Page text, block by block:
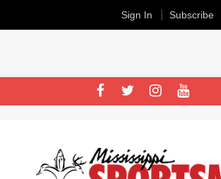
Sign In Subscribe